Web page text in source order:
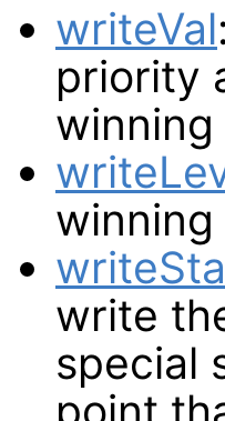
writeVal
priority
winning
write
special
point